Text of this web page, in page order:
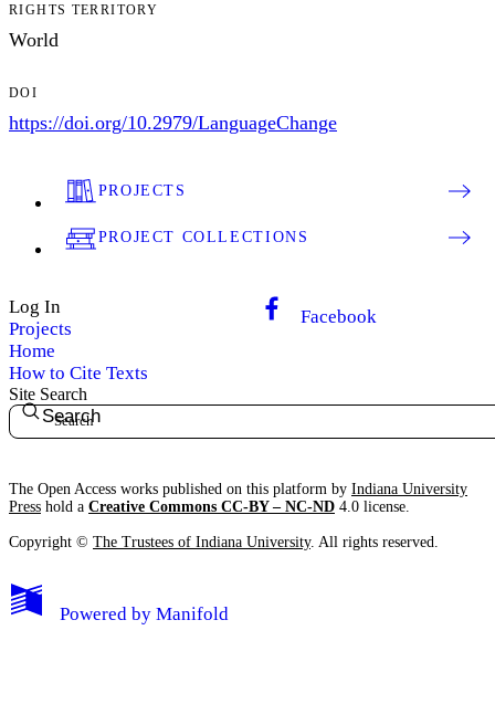
RIGHTS TERRITORY
World
DOI
https://doi.org/10.2979/LanguageChange
PROJECTS
PROJECT COLLECTIONS
Log In
Projects
Home
How to Cite Texts
Facebook
Site Search
Search
The Open Access works published on this platform by Indiana University
Press hold a Creative Commons CC-BY – NC-ND 4.0 license.
Copyright © The Trustees of Indiana University. All rights reserved.
Powered by Manifold